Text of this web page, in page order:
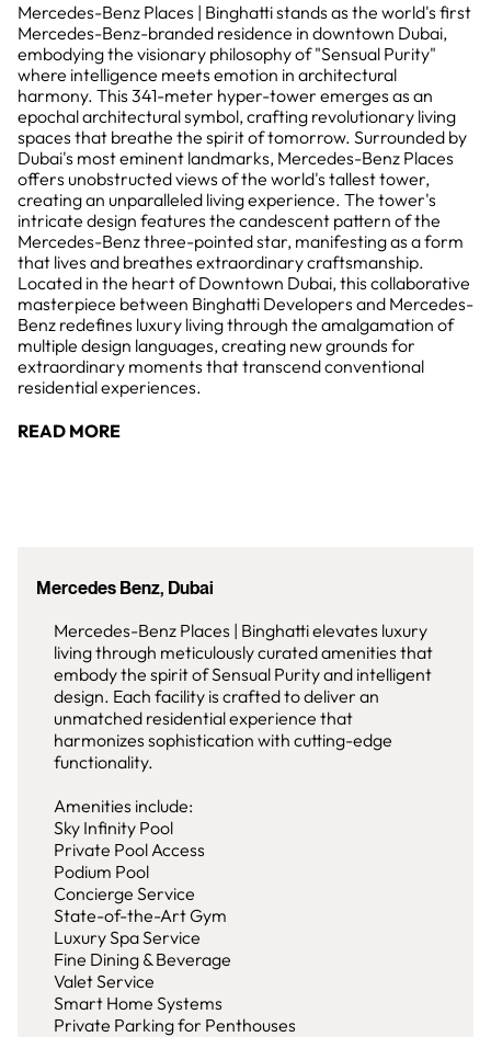
Mercedes-Benz Places | Binghatti stands as the world's first
Mercedes-Benz-branded residence in downtown Dubai,
embodying the visionary philosophy of "Sensual Purity"
where intelligence meets emotion in architectural
harmony. This 341-meter hyper-tower emerges as an
epochal architectural symbol, crafting revolutionary living
spaces that breathe the spirit of tomorrow. Surrounded by
Dubai's most eminent landmarks, Mercedes-Benz Places
offers unobstructed views of the world's tallest tower,
creating an unparalleled living experience. The tower's
intricate design features the candescent pattern of the
Mercedes-Benz three-pointed star, manifesting as a form
that lives and breathes extraordinary craftsmanship.
Located in the heart of Downtown Dubai, this collaborative
masterpiece between Binghatti Developers and Mercedes-
Benz redefines luxury living through the amalgamation of
multiple design languages, creating new grounds for
extraordinary moments that transcend conventional
residential experiences.
READ MORE
Mercedes Benz, Dubai
Mercedes-Benz Places | Binghatti elevates luxury
living through meticulously curated amenities that
embody the spirit of Sensual Purity and intelligent
design. Each facility is crafted to deliver an
unmatched residential experience that
harmonizes sophistication with cutting-edge
functionality.
Amenities include:
Sky Infinity Pool
Private Pool Access
Podium Pool
Concierge Service
State-of-the-Art Gym
Luxury Spa Service
Fine Dining & Beverage
Valet Service
Smart Home Systems
Private Parking for Penthouses